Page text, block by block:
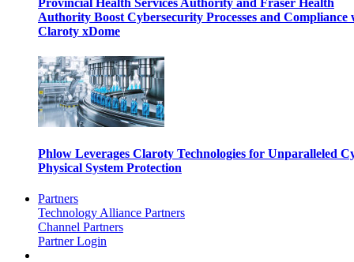
Provincial Health Services Authority and Fraser Health
Authority Boost Cybersecurity Processes and Compliance
Claroty xDome
Phlow Leverages Claroty Technologies for Unparalleled
Physical System Protection
Partners
Technology Alliance Partners
Channel Partners
Partner Login